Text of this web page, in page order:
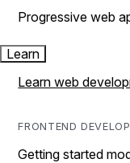
Progressive web
Learn
Learn web
FRONTEND
Getting started